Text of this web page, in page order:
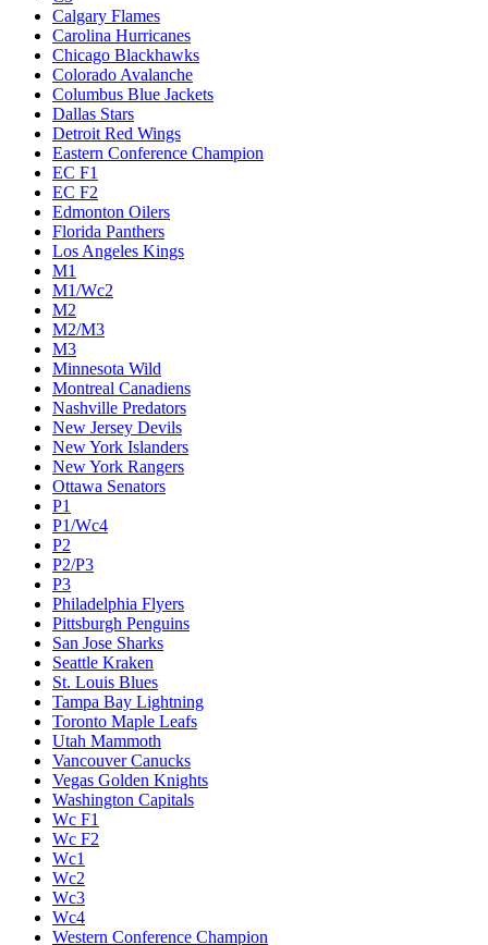
Calgary Flames
Carolina Hurricanes
Chicago Blackhawks
Colorado Avalanche
Columbus Blue Jackets
Dallas Stars
Detroit Red Wings
Eastern Conference Champion
EC F1
EC F2
Edmonton Oilers
Florida Panthers
Los Angeles Kings
M1
M1/Wc2
M2
M2/M3
M3
Minnesota Wild
Montreal Canadiens
Nashville Predators
New Jersey Devils
New York Islanders
New York Rangers
Ottawa Senators
P1
P1/Wc4
P2
P2/P3
P3
Philadelphia Flyers
Pittsburgh Penguins
San Jose Sharks
Seattle Kraken
St. Louis Blues
Tampa Bay Lightning
Toronto Maple Leafs
Utah Mammoth
Vancouver Canucks
Vegas Golden Knights
Washington Capitals
Wc F1
Wc F2
Wc1
Wc2
Wc3
Wc4
Western Conference Champion